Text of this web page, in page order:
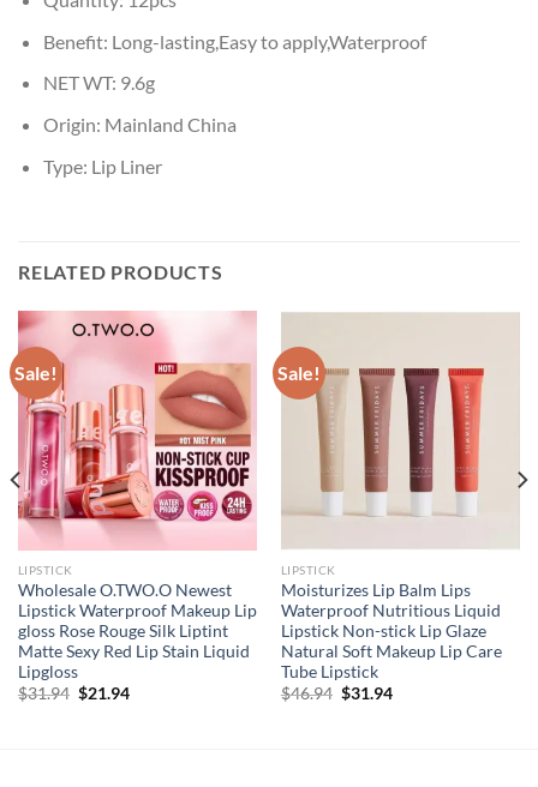
Benefit: Long-lasting,Easy to apply,Waterproof
NET WT: 9.6g
Origin: Mainland China
Type: Lip Liner
RELATED PRODUCTS
Sale!
LIPSTICK
Wholesale O.TWO.O Newest
Lipstick Waterproof Makeup Lip
gloss Rose Rouge Silk Liptint
Matte Sexy Red Lip Stain Liquid
Lipgloss
$31.94 Original
$21.94Current
Sale!
LIPSTICK
Moisturizes Lip Balm Lips
Waterproof Nutritious Liquid
Lipstick Non-stick Lip Glaze
Natural Soft Makeup Lip Care
Tube Lipstick
$46.94 Original
$31.94Current